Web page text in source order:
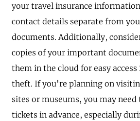
your travel insurance
contact details separate from
documents. Additionally,
copies of your important
them in the cloud for easy access
theft. If you're planning on
sites or museums, you may need
tickets in advance, especially